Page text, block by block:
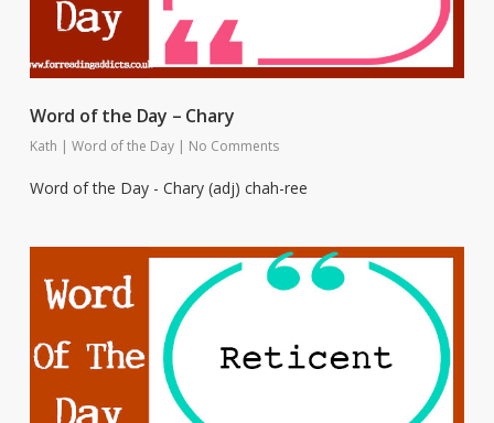
Word of the Day – Chary
Kath | Word of the Day | No Comments
Word of the Day - Chary (adj) chah-ree